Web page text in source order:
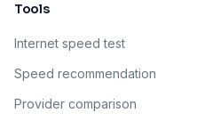
Tools
Internet speed test
Speed recommendation
Provider comparison